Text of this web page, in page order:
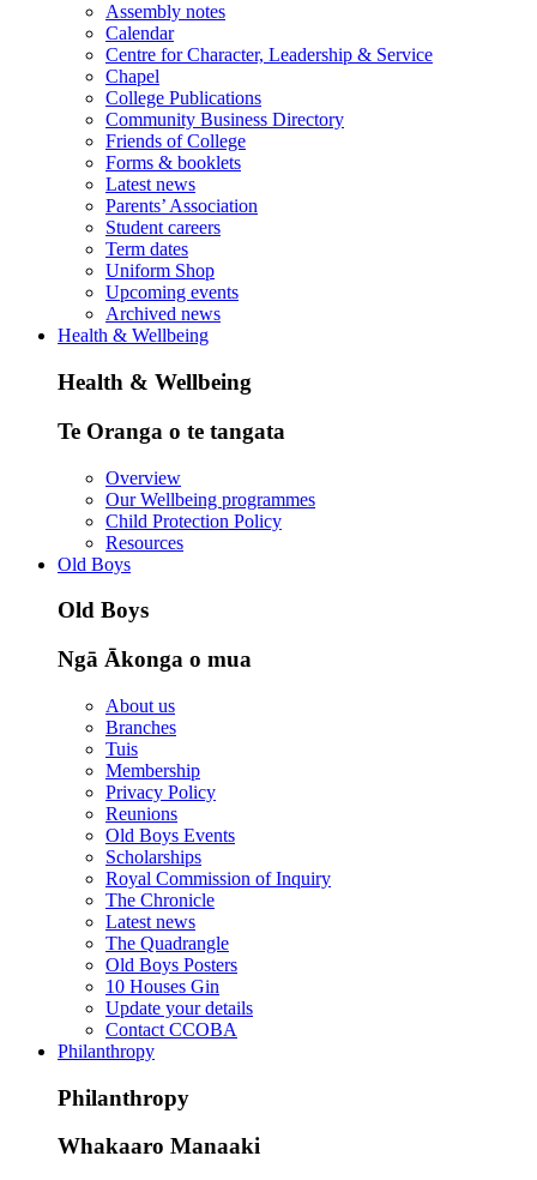
Assembly notes
Calendar
Centre for Character, Leadership & Service
Chapel
College Publications
Community Business Directory
Friends of College
Forms & booklets
Latest news
Parents’ Association
Student careers
Term dates
Uniform Shop
Upcoming events
Archived news
Health & Wellbeing
Health & Wellbeing
Te Oranga o te tangata
Overview
Our Wellbeing programmes
Child Protection Policy
Resources
Old Boys
Old Boys
Ngā Ākonga o mua
About us
Branches
Tuis
Membership
Privacy Policy
Reunions
Old Boys Events
Scholarships
Royal Commission of Inquiry
The Chronicle
Latest news
The Quadrangle
Old Boys Posters
10 Houses Gin
Update your details
Contact CCOBA
Philanthropy
Philanthropy
Whakaaro Manaaki